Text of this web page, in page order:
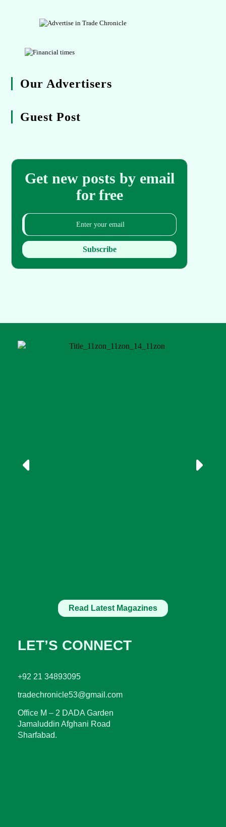
Our Advertisers
Guest Post
Get new posts by email
for free
Subscribe
Read Latest Magazines
LET’S CONNECT
+92 21 34893095
tradechronicle53@gmail.com
Office M – 2 DADA Garden
Jamaluddin Afghani Road
Sharfabad.